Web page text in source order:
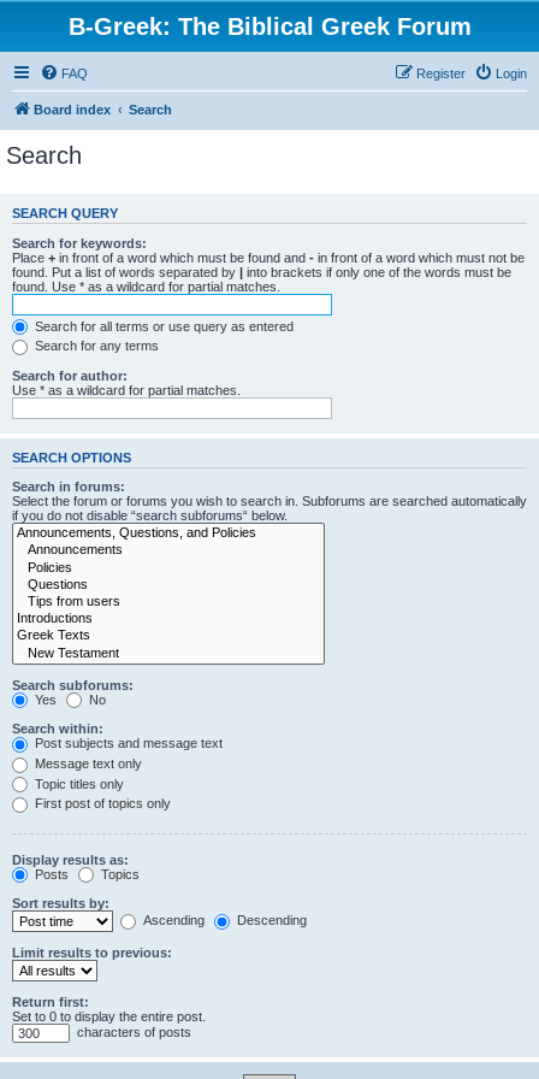
B-Greek: The Biblical Greek Forum
FAQ Login
Register
Board index Search
Search
SEARCH QUERY
Search for keywords:
Place + in front of a word which must be found and - in front of a word which must not be
found. Put a list of words separated by | into brackets if only one of the words must be
found. Use * as a wildcard for partial matches.
Search for all terms or use query as entered
Search for any terms
Search for author:
Use * as a wildcard for partial matches.
SEARCH OPTIONS
Search in forums:
Select the forum or forums you wish to search in. Subforums are searched automatically
if you do not disable “search subforums“ below.
Search subforums:
Yes
No
Search within:
Post subjects and message text
Message text only
Topic titles only
First post of topics only
Display results as:
Posts
Topics
Sort results by:
Ascending
Descending
Limit results to previous:
Return first:
Set to 0 to display the entire post.
characters of posts